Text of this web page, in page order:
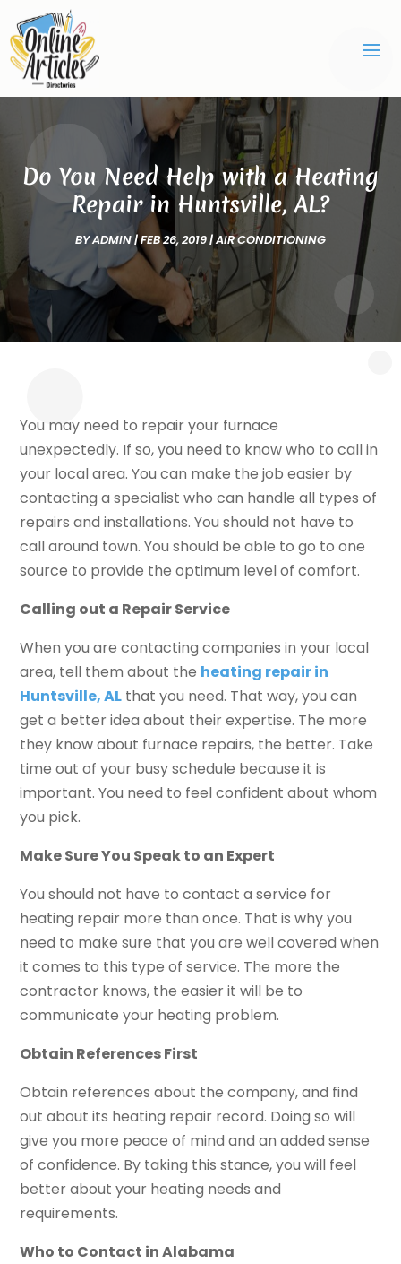
Do You Need Help with a Heating
Repair in Huntsville, AL?
BYADMIN|FEB 26, 2019|AIR CONDITIONING
You may need to repair your furnace
unexpectedly. If so, you need to know who to call in
your local area. You can make the job easier by
contacting a specialist who can handle all types of
repairs and installations. You should not have to
call around town. You should be able to go to one
source to provide the optimum level of comfort.
Calling out a Repair Service
When you are contacting companies in your local
area, tell them about the heating repair in
Huntsville, AL that you need. That way, you can
get a better idea about their expertise. The more
they know about furnace repairs, the better. Take
time out of your busy schedule because it is
important. You need to feel confident about whom
you pick.
Make Sure You Speak to an Expert
You should not have to contact a service for
heating repair more than once. That is why you
need to make sure that you are well covered when
it comes to this type of service. The more the
contractor knows, the easier it will be to
communicate your heating problem.
Obtain References First
Obtain references about the company, and find
out about its heating repair record. Doing so will
give you more peace of mind and an added sense
of confidence. By taking this stance, you will feel
better about your heating needs and
requirements.
Who to Contact in Alabama